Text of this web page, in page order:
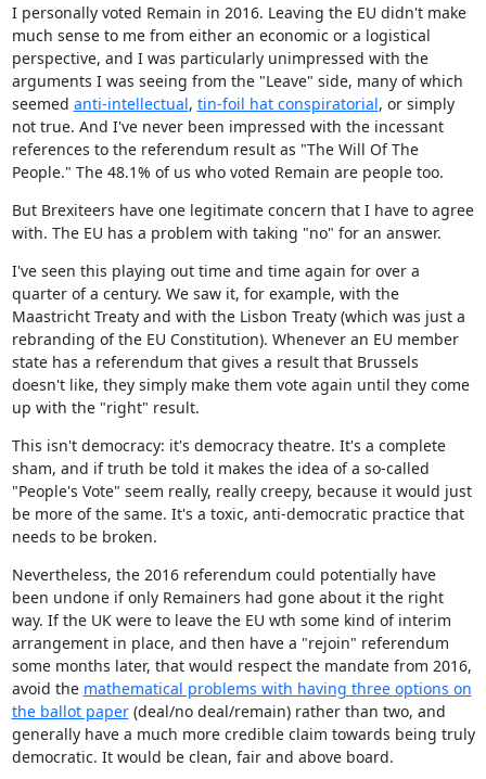
I personally voted Remain in 2016. Leaving the EU didn't make
much sense to me from either an economic or a logistical
perspective, and I was particularly unimpressed with the
arguments I was seeing from the "Leave" side, many of which
seemed anti-intellectual, tin-foil hat conspiratorial, or simply
not true. And I've never been impressed with the incessant
references to the referendum result as "The Will Of The
People." The 48.1% of us who voted Remain are people too.
But Brexiteers have one legitimate concern that I have to agree
with. The EU has a problem with taking "no" for an answer.
I've seen this playing out time and time again for over a
quarter of a century. We saw it, for example, with the
Maastricht Treaty and with the Lisbon Treaty (which was just a
rebranding of the EU Constitution). Whenever an EU member
state has a referendum that gives a result that Brussels
doesn't like, they simply make them vote again until they come
up with the "right" result.
This isn't democracy: it's democracy theatre. It's a complete
sham, and if truth be told it makes the idea of a so-called
"People's Vote" seem really, really creepy, because it would just
be more of the same. It's a toxic, anti-democratic practice that
needs to be broken.
Nevertheless, the 2016 referendum could potentially have
been undone if only Remainers had gone about it the right
way. If the UK were to leave the EU wth some kind of interim
arrangement in place, and then have a "rejoin" referendum
some months later, that would respect the mandate from 2016,
avoid the mathematical problems with having three options on
the ballot paper(deal/no deal/remain) rather than two, and
generally have a much more credible claim towards being truly
democratic. It would be clean, fair and above board.